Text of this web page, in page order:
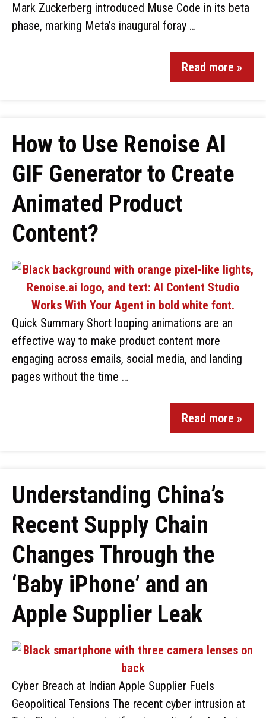
Mark Zuckerberg introduced Muse Code in its beta
phase, marking Meta’s inaugural foray …
Read more »
How to Use Renoise AI
GIF Generator to Create
Animated Product
Content?
Quick Summary Short looping animations are an
effective way to make product content more
engaging across emails, social media, and landing
pages without the time …
Read more »
Understanding China’s
Recent Supply Chain
Changes Through the
‘Baby iPhone’ and an
Apple Supplier Leak
Cyber Breach at Indian Apple Supplier Fuels
Geopolitical Tensions The recent cyber intrusion at